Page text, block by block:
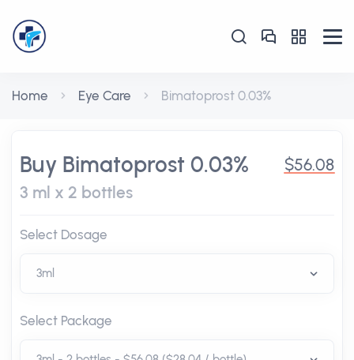
Home Eye Care Bimatoprost 0.03%
Buy Bimatoprost 0.03%
3 ml x 2 bottles
$56.08
Select Dosage
Select Package